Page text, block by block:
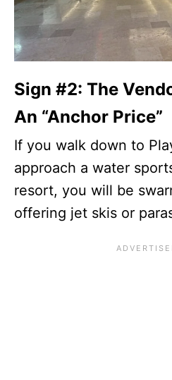
Sign #2: The
An “Anchor Price”
If you walk down to
approach a water
resort, you will be
offering jet skis or